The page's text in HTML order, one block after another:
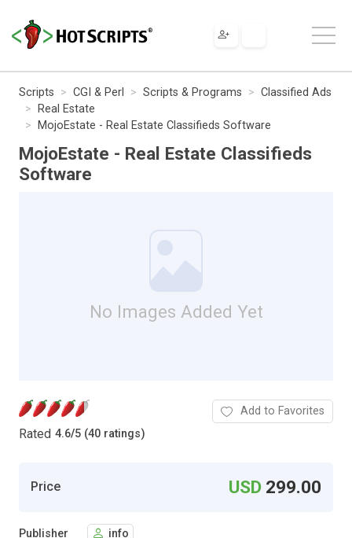
Scripts CGI & Perl Scripts & Programs
Classified Ads
Real Estate
MojoEstate - Real Estate Classifieds Software
MojoEstate - Real Estate Classifieds
Software
No Images Added Yet
Rated 4.6/5 (40 ratings)
Add to Favorites
Price USD 299.00
Publisher info